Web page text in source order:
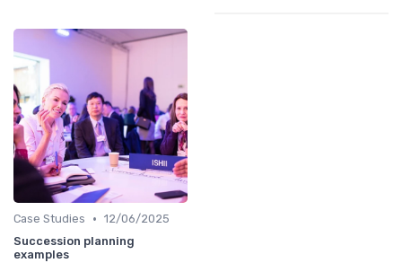
Case Studies • 12/06/2025
Succession planning
examples